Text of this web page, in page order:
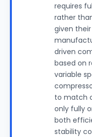
requires
rather
given
driven
based on
variable
to match
only fully
both
stability